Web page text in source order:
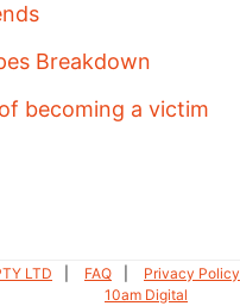
Breakdown
becoming a victim
LTD FAQ Privacy Policy
10am Digital